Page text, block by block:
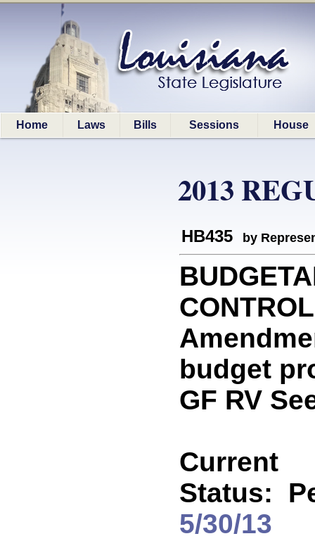
Home Laws Bills Sessions House
2013
HB435 by
budget
GF RV
Current
Status:
5/30/13